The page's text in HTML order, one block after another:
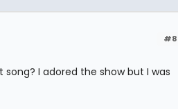
#8
I adored the show but I was